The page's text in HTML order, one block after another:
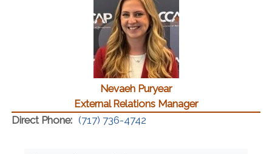
Nevaeh Puryear
External Relations Manager
Direct Phone: (717) 736-4742